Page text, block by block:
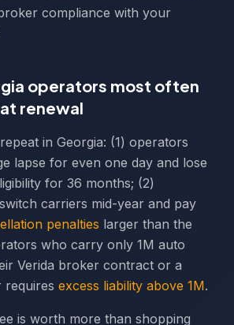
compliance with your
operators most often
renewal
in Georgia: (1) operators
lapse for even one day and lose
for 36 months; (2)
carriers mid-year and pay
penalties larger than the
who carry only 1M auto
Verida broker contract or a
requires excess liability above 1M.
is worth more than shopping